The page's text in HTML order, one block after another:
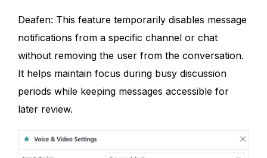
Deafen: This feature temporarily disables message
notifications from a specific channel or chat
without removing the user from the conversation.
It helps maintain focus during busy discussion
periods while keeping messages accessible for
later review.